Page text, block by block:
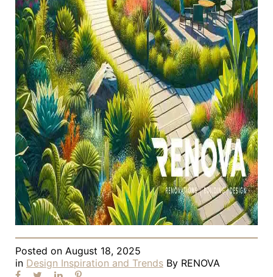
Posted on August 18, 2025
in Design Inspiration and Trends By RENOVA